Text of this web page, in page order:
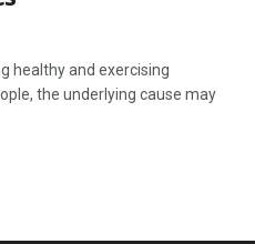
healthy and exercising
the underlying cause may